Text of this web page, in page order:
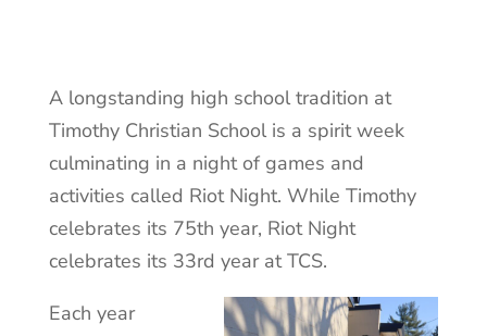
A longstanding high school tradition at
Timothy Christian School is a spirit week
culminating in a night of games and
activities called Riot Night. While Timothy
celebrates its 75th year, Riot Night
celebrates its 33rd year at TCS.
Each year